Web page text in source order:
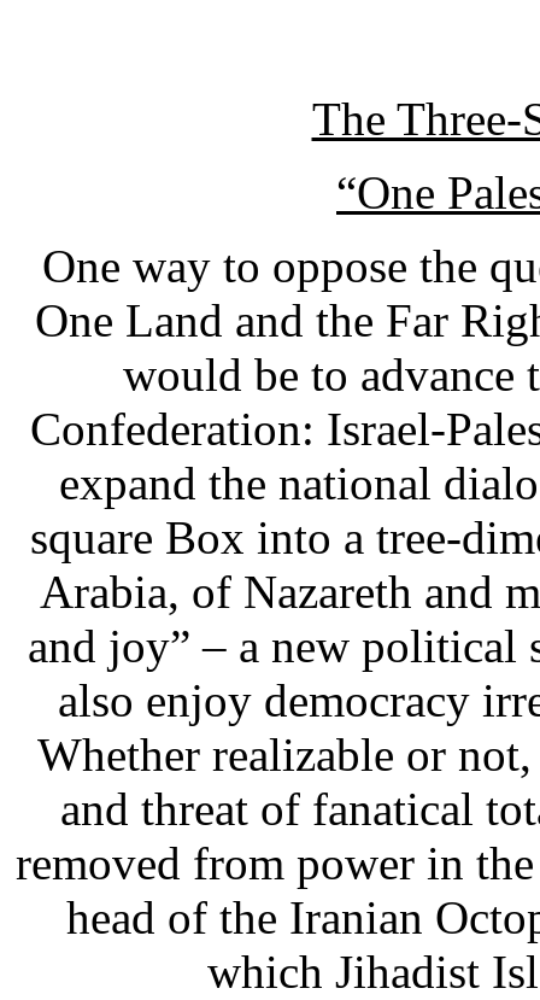
The
“One
One way to oppose the
One Land and the Far
would be to advance
Confederation: Israel-
expand the national
square Box into a tree-
Arabia, of Nazareth and
and joy” – a new political
also enjoy democracy
Whether realizable or
and threat of fanatical
removed from power in
head of the Iranian
which Jihadist